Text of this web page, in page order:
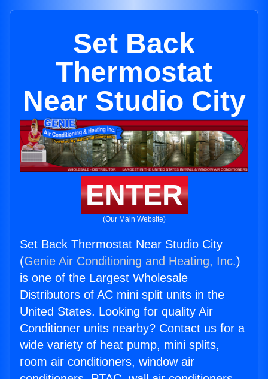
Set Back
Thermostat
Near Studio City
ENTER
(Our Main Website)
Set Back Thermostat Near Studio City
(Genie Air Conditioning and Heating, Inc.)
is one of the Largest Wholesale
Distributors of AC mini split units in the
United States. Looking for quality Air
Conditioner units nearby? Contact us for a
wide variety of heat pump, mini splits,
room air conditioners, window air